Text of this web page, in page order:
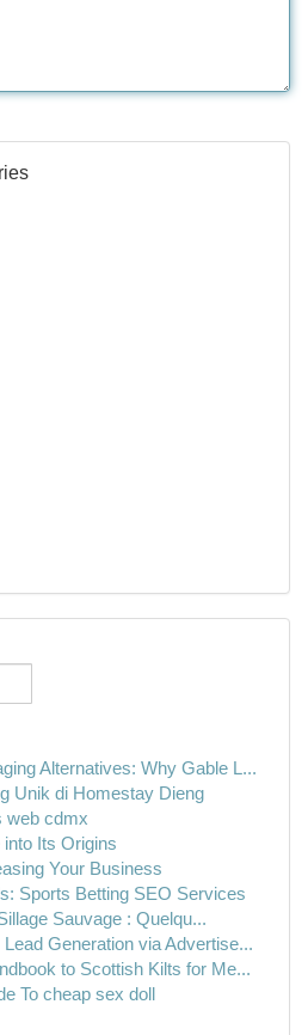
Alternatives: Why Gable L...
Unik di Homestay Dieng
web cdmx
Its Origins
Your Business
Sports Betting SEO Services
Sauvage : Quelqu...
Generation via Advertise...
to Scottish Kilts for Me...
To cheap sex doll